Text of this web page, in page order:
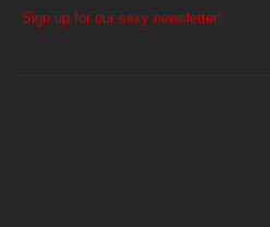
Sign up for our sexy newsletter!